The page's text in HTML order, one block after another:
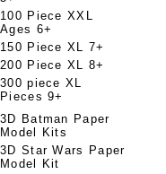
100 Piece XXL
Ages 6+
150 Piece XL 7+
200 Piece XL 8+
300 piece XL
Pieces 9+
3D Batman Paper
Model Kits
3D Star Wars Paper
Model Kit